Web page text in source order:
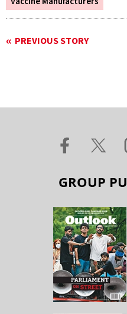
PREVIOUS STORY
GROUP